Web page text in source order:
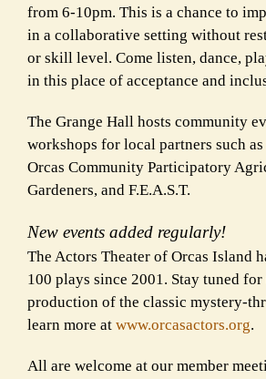
from 6-10pm. This is a chance to
in a collaborative setting without
or skill level. Come listen, dance,
in this place of acceptance and
The Grange Hall hosts community
workshops for local partners such
Orcas Community Participatory
Gardeners, and F.E.A.S.T.
New events added regularly!
The Actors Theater of Orcas Island
100 plays since 2001. Stay tuned
production of the classic mystery-
learn more at www.orcasactors.org.
All are welcome at our member